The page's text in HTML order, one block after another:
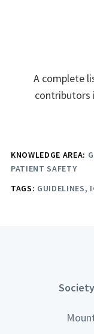
A complete
contributors
KNOWLEDGE AREA:
PATIENT SAFETY
TAGS: GUIDELINES